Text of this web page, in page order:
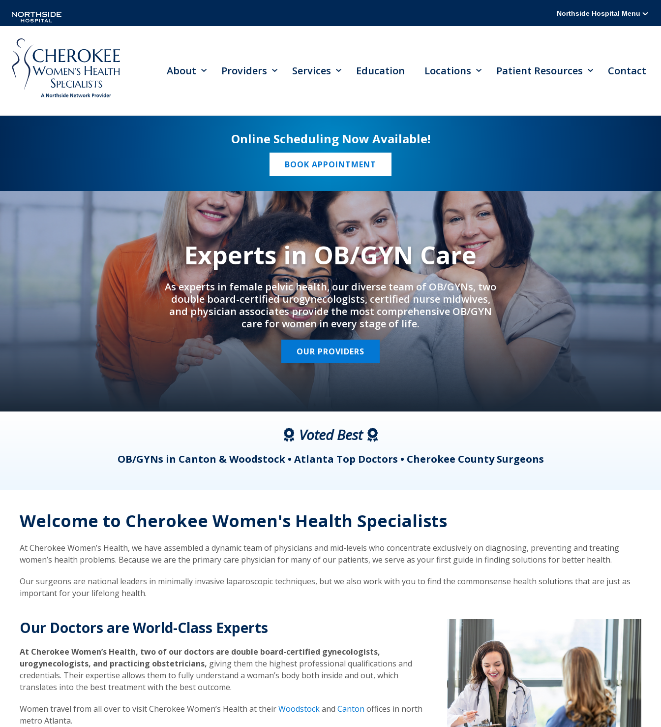
Northside Hospital Menu
About Providers Services Education Locations Patient Resources Contact
Online Scheduling Now Available!
BOOK APPOINTMENT
Experts in OB/GYN Care
As experts in female pelvic health, our diverse team of OB/GYNs, two
double board-certified urogynecologists, certified nurse midwives,
and physician associates provide the most comprehensive OB/GYN
care for women in every stage of life.
OUR PROVIDERS
Voted Best
OB/GYNs in Canton & Woodstock • Atlanta Top Doctors • Cherokee County Surgeons
Welcome to Cherokee Women's Health Specialists
At Cherokee Women’s Health, we have assembled a dynamic team of physicians and mid-levels who concentrate exclusively on diagnosing, preventing and treating
women’s health problems. Because we are the primary care physician for many of our patients, we serve as your first guide in finding solutions for better health.
Our surgeons are national leaders in minimally invasive laparoscopic techniques, but we also work with you to find the commonsense health solutions that are just as
important for your lifelong health.
Our Doctors are World-Class Experts
At Cherokee Women’s Health, two of our doctors are double board-certified gynecologists,
urogynecologists, and practicing obstetricians, giving them the highest professional qualifications and
credentials. Their expertise allows them to fully understand a woman’s body both inside and out, which
translates into the best treatment with the best outcome.
Women travel from all over to visit Cherokee Women’s Health at theirWoodstockand Canton offices in north
metro Atlanta.